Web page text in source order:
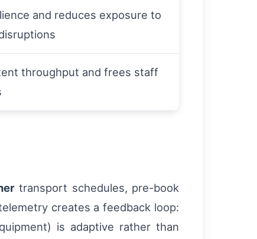
and reduces exposure to
throughput and frees staff
transport schedules, pre-book
creates a feedback loop:
is adaptive rather than